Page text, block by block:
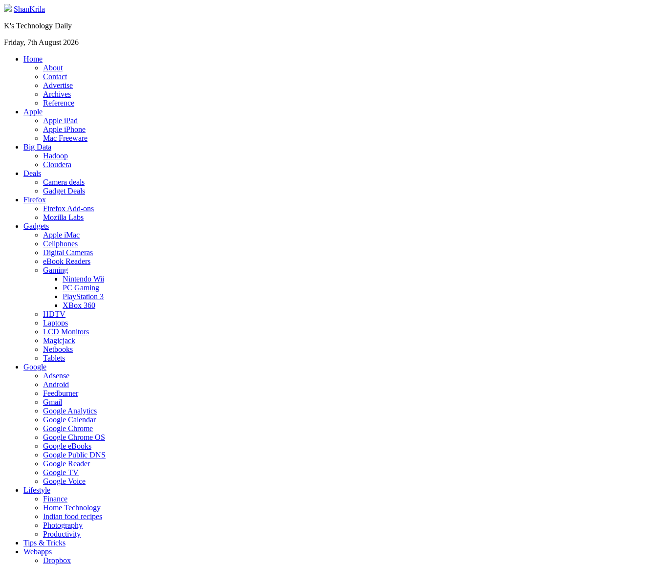
ShanKrila
K's Technology Daily
Friday, 7th August 2026
Home
About
Contact
Advertise
Archives
Reference
Apple
Apple iPad
Apple iPhone
Mac Freeware
Big Data
Hadoop
Cloudera
Deals
Camera deals
Gadget Deals
Firefox
Firefox Add-ons
Mozilla Labs
Gadgets
Apple iMac
Cellphones
Digital Cameras
eBook Readers
Gaming
Nintendo Wii
PC Gaming
PlayStation 3
XBox 360
HDTV
Laptops
LCD Monitors
Magicjack
Netbooks
Tablets
Google
Adsense
Android
Feedburner
Gmail
Google Analytics
Google Calendar
Google Chrome
Google Chrome OS
Google eBooks
Google Public DNS
Google Reader
Google TV
Google Voice
Lifestyle
Finance
Home Technology
Indian food recipes
Photography
Productivity
Tips & Tricks
Webapps
Dropbox